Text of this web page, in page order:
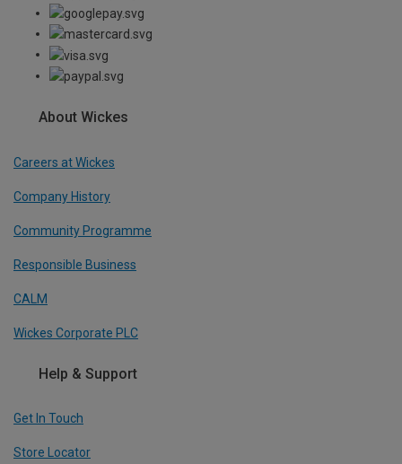
About Wickes
Careers at Wickes
Company History
Community Programme
Responsible Business
CALM
Wickes Corporate PLC
Help & Support
Get In Touch
Store Locator